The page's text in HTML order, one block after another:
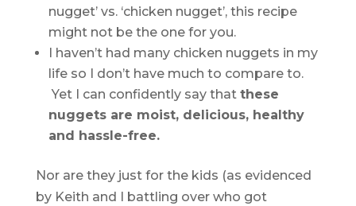
nugget’ vs. ‘chicken nugget’, this recipe
might not be the one for you.
I haven’t had many chicken nuggets in my
life so I don’t have much to compare to.
Yet I can confidently say that these
nuggets are moist, delicious, healthy
and hassle-free.
Nor are they just for the kids (as evidenced
by Keith and I battling over who got